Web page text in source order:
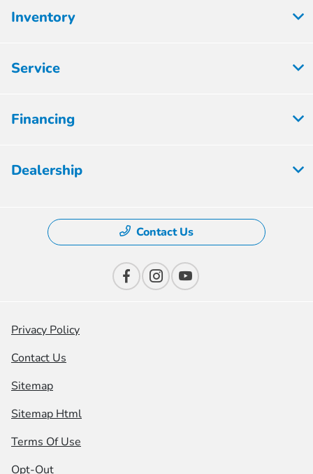
Inventory
Service
Financing
Dealership
Contact Us
Privacy Policy
Contact Us
Sitemap
Sitemap Html
Terms Of Use
Opt-Out